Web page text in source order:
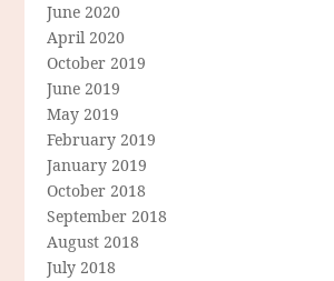
June 2020
April 2020
October 2019
June 2019
May 2019
February 2019
January 2019
October 2018
September 2018
August 2018
July 2018